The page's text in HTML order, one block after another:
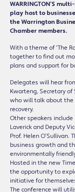
WARRINGTON’S
play host to
the Warrington
Chamber members.
With a theme of ‘The
together to find out
plans and support for
Delegates will hear
Kwarteng, Secretary
who will talk about the
recovery.
Other speakers
Laverick and Deputy
Prof. Helen
business growth and
environmentally
Hosted in the new
the opportunity to
initiative for
The conference will